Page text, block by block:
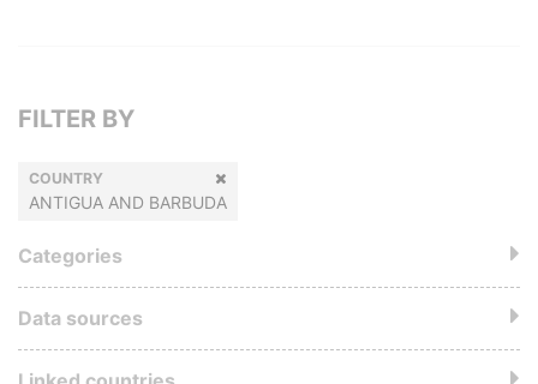
FILTER BY
COUNTRY
ANTIGUA AND BARBUDA
Categories
Data sources